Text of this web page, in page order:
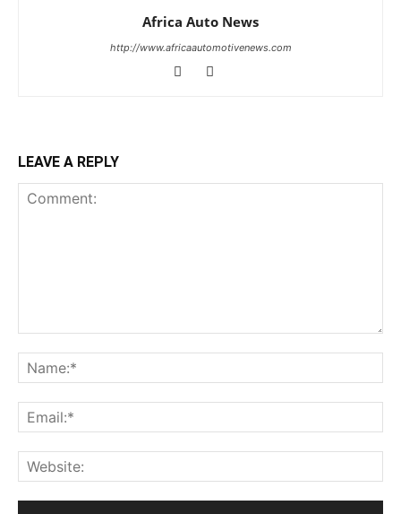
Africa Auto News
http://www.africaautomotivenews.com
LEAVE A REPLY